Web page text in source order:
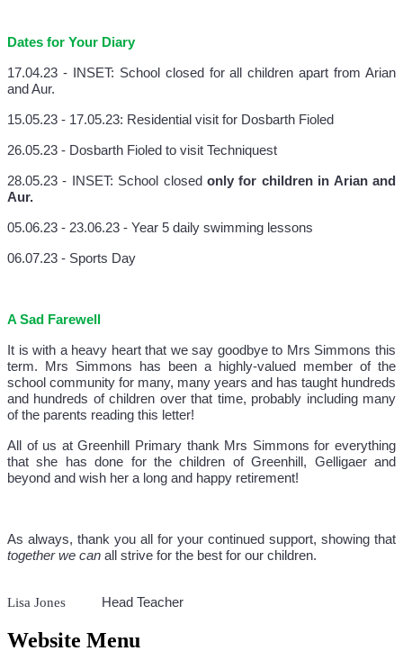
Dates for Your Diary
17.04.23 - INSET: School closed for all children apart from Arian
and Aur.
15.05.23 - 17.05.23: Residential visit for Dosbarth Fioled
26.05.23 - Dosbarth Fioled to visit Techniquest
28.05.23 - INSET: School closed only for children in Arian and
Aur.
05.06.23 - 23.06.23 - Year 5 daily swimming lessons
06.07.23 - Sports Day
A Sad Farewell
It is with a heavy heart that we say goodbye to Mrs Simmons this
term. Mrs Simmons has been a highly-valued member of the
school community for many, many years and has taught hundreds
and hundreds of children over that time, probably including many
of the parents reading this letter!
All of us at Greenhill Primary thank Mrs Simmons for everything
that she has done for the children of Greenhill, Gelligaer and
beyond and wish her a long and happy retirement!
As always, thank you all for your continued support, showing that
together we can all strive for the best for our children.
Lisa Jones Head Teacher
Website Menu